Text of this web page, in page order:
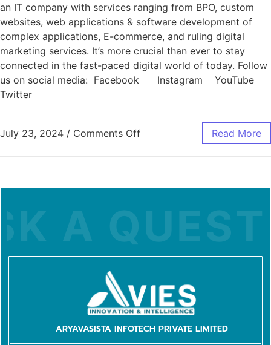
an IT company with services ranging from BPO, custom
websites, web applications & software development of
complex applications, E-commerce, and ruling digital
marketing services. It’s more crucial than ever to stay
connected in the fast-paced digital world of today. Follow
us on social media: Facebook Instagram YouTube
Twitter
July 23, 2024 / Comments Off Read More
A
ARYAVASISTA INFOTECH PRIVATE LIMITED